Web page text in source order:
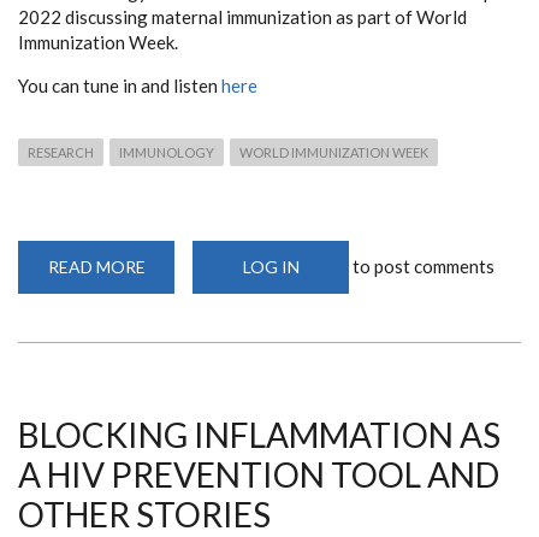
2022 discussing maternal immunization as part of World
Immunization Week.
You can tune in and listen here
RESEARCH IMMUNOLOGY WORLD IMMUNIZATION WEEK
READ MORE
IMMUNIZATION
LOG IN to post comments
BLOCKING INFLAMMATION AS
A HIV PREVENTION TOOL AND
OTHER STORIES